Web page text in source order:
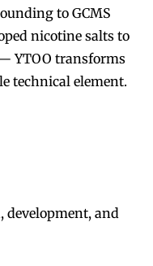
to GCMS
nicotine salts to
YTOO transforms
technical element.
development, and